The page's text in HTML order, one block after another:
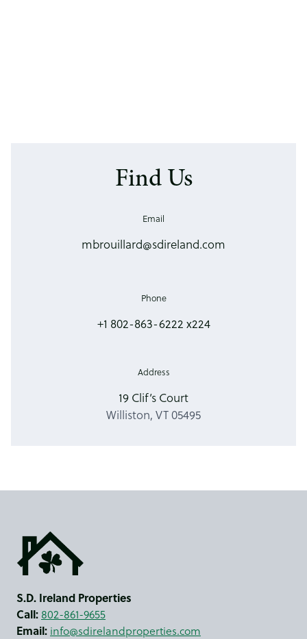
Find Us
Email
mbrouillard@sdireland.com
Phone
+1 802-863-6222 x224
Address
19 Clif’s Court
Williston, VT 05495
S.D. Ireland Properties
Call: 802-861-9655
Email: info@sdirelandproperties.com